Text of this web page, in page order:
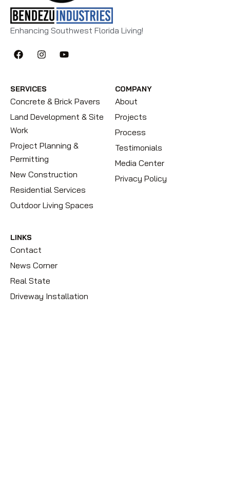
Enhancing Southwest Florida Living!
SERVICES
Concrete & Brick Pavers
Land Development & Site
Work
Project Planning &
Permitting
New Construction
Residential Services
Outdoor Living Spaces
COMPANY
About
Projects
Process
Testimonials
Media Center
Privacy Policy
LINKS
Contact
News Corner
Real State
Driveway Installation